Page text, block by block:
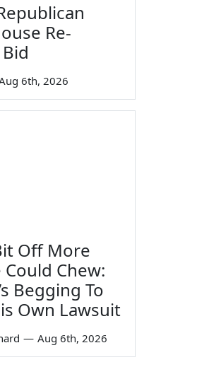
Re-
6th, 2026
Off More
Could Chew:
Begging To
Own Lawsuit
— Aug 6th, 2026